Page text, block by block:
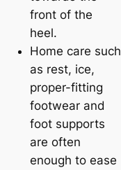
front of the
heel.
Home care such
as rest, ice,
proper-fitting
footwear and
foot supports
are often
enough to ease